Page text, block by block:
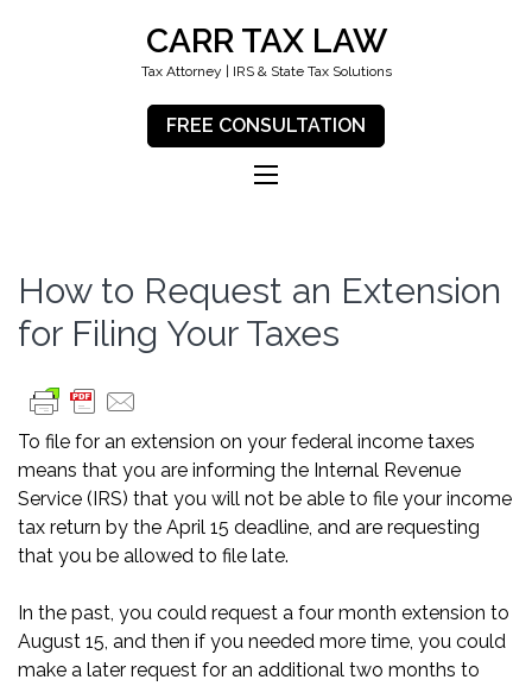
CARR TAX LAW
Tax Attorney | IRS & State Tax Solutions
FREE CONSULTATION
How to Request an Extension
for Filing Your Taxes
To file for an extension on your federal income taxes
means that you are informing the Internal Revenue
Service (IRS) that you will not be able to file your income
tax return by the April 15 deadline, and are requesting
that you be allowed to file late.
In the past, you could request a four month extension to
August 15, and then if you needed more time, you could
make a later request for an additional two months to